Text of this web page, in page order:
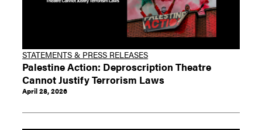
STATEMENTS & PRESS RELEASES
Palestine Action: Deproscription Theatre
Cannot Justify Terrorism Laws
April 28, 2026